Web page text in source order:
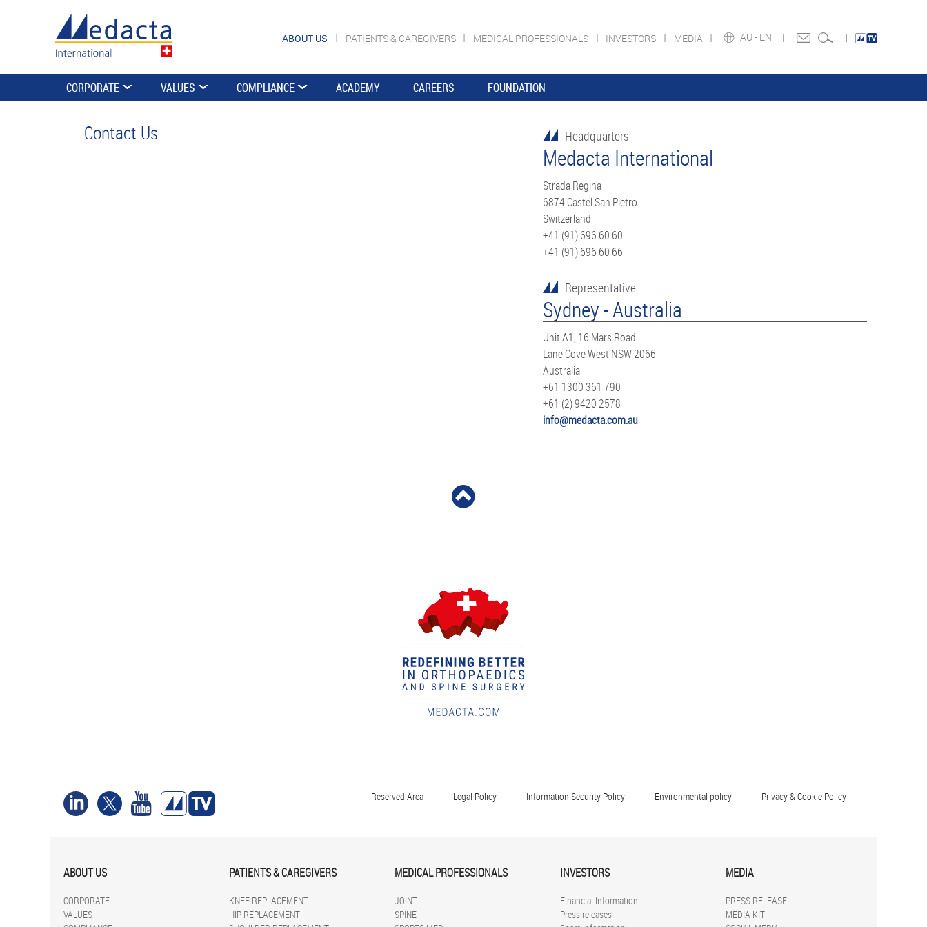
AU - EN
ABOUT US PATIENTS & CAREGIVERS MEDICAL PROFESSIONALS INVESTORS MEDIA
CORPORATE VALUES COMPLIANCE ACADEMY CAREERS FOUNDATION
Contact Us Headquarters
Medacta International
Strada Regina
6874 Castel San Pietro
Switzerland
+41 (91) 696 60 60
+41 (91) 696 60 66
Representative
Sydney - Australia
Unit A1, 16 Mars Road
Lane Cove West NSW 2066
Australia
+61 1300 361 790
+61 (2) 9420 2578
info@medacta.com.au
Reserved Area Legal Policy Information Security Policy Environmental policy Privacy & Cookie Policy
ABOUT US
CORPORATE
VALUES
PATIENTS & CAREGIVERS
KNEE REPLACEMENT
HIP REPLACEMENT
MEDICAL PROFESSIONALS
JOINT
SPINE
INVESTORS
Financial Information
Press releases
MEDIA
PRESS RELEASE
MEDIA KIT